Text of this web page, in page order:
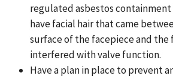
regulated asbestos containment
have facial hair that came
surface of the facepiece and the
interfered with valve function.
Have a plan in place to prevent